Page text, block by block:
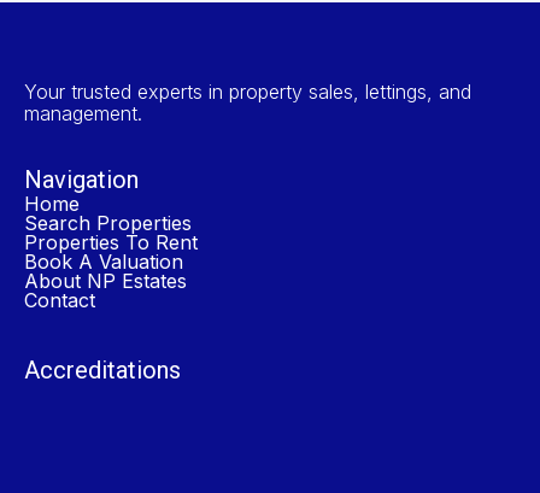
Your trusted experts in property sales, lettings, and
management.
Navigation
Home
Search Properties
Properties To Rent
Book A Valuation
About NP Estates
Contact
Accreditations